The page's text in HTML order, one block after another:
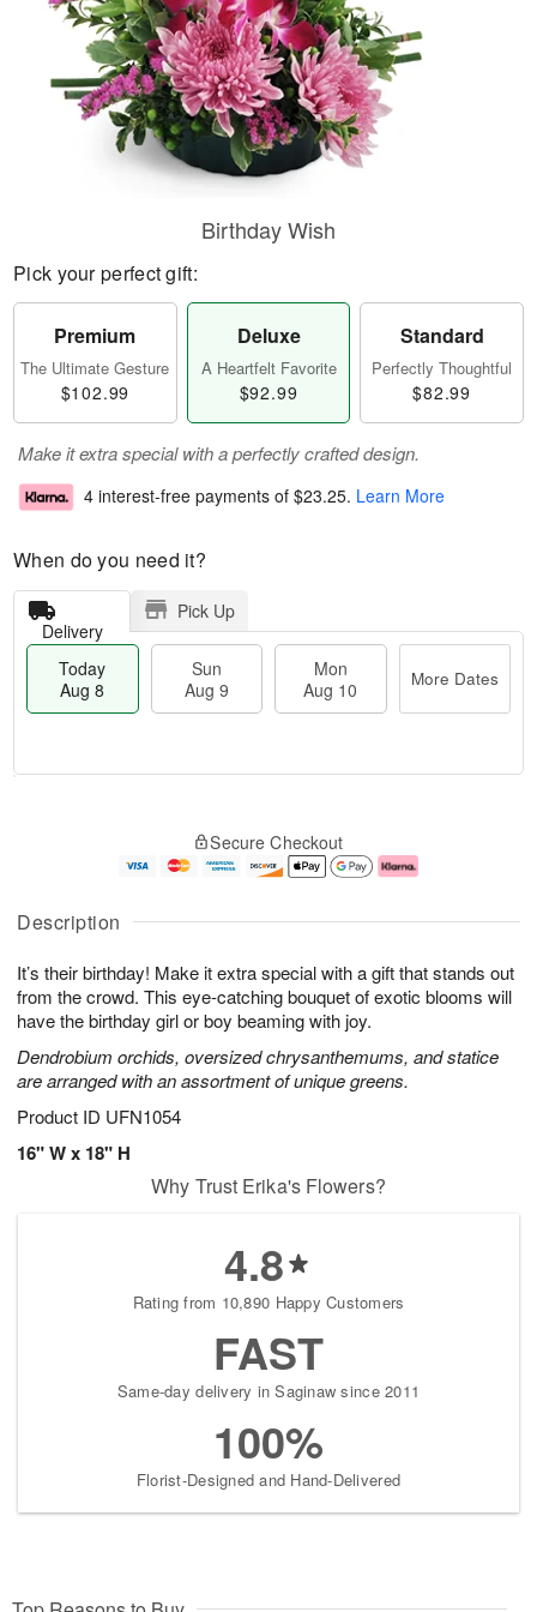
Description
It’s their birthday! Make it extra special with a gift that stands out
from the crowd. This eye-catching bouquet of exotic blooms will
have the birthday girl or boy beaming with joy.
Dendrobium orchids, oversized chrysanthemums, and statice
are arranged with an assortment of unique greens.
Product ID UFN1054
16" W x 18" H
Birthday Wish
Pick your perfect gift:
Premium
The Ultimate Gesture
$102.99
Deluxe
A Heartfelt Favorite
$92.99
Standard
Perfectly Thoughtful
$82.99
Make it extra special with a perfectly crafted design.
4 interest-free payments of $23.25. Learn More
When do you need it?
Delivery
Pick Up
Today
Aug 8
Sun
Aug 9
Mon
Aug 10
More Dates
A
u
8
g
g
0
e
t
s
Secure Checkout
Why Trust Erika's Flowers?
4.8
Rating from 10,890 Happy Customers
FAST
Same-day delivery in Saginaw since 2011
100%
Florist-Designed and Hand-Delivered